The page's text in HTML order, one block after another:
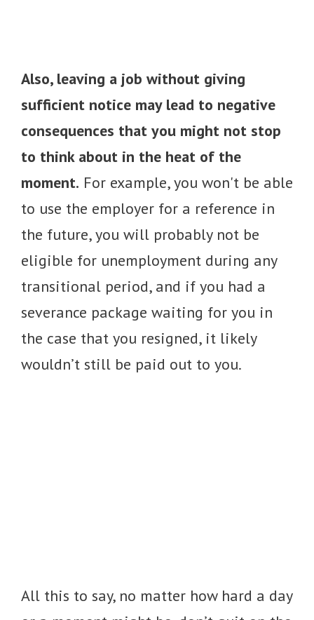
Also, leaving a job without giving
sufficient notice may lead to negative
consequences that you might not stop
to think about in the heat of the
moment. For example, you won't be able
to use the employer for a reference in
the future, you will probably not be
eligible for unemployment during any
transitional period, and if you had a
severance package waiting for you in
the case that you resigned, it likely
wouldn’t still be paid out to you.
All this to say, no matter how hard a day